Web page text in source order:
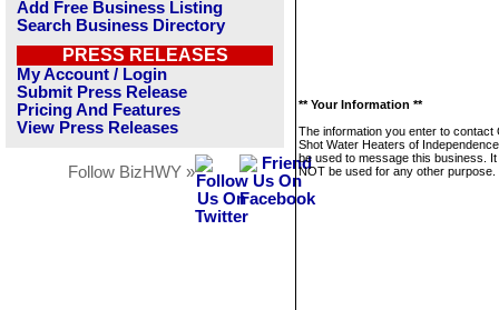
Add Free Business Listing
Search Business Directory
PRESS RELEASES
My Account / Login
Submit Press Release
Pricing And Features
View Press Releases
Follow BizHWY »
** Your Information **
The information you enter to contact
Shot Water Heaters of
be used to message this business. It
NOT be used for any other purpose.